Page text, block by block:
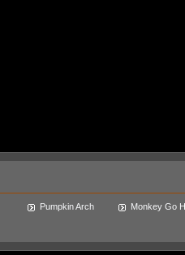
Pumpkin Arch
Monkey Go